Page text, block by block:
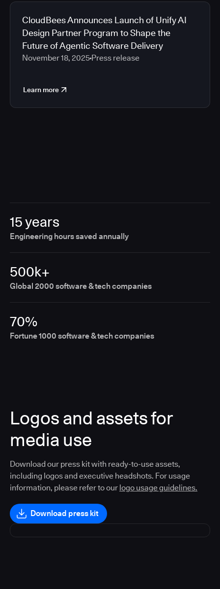
CloudBees Announces Launch of Unify AI
Design Partner Program to Shape the
Future of Agentic Software Delivery
November 18, 2025 Press release
Learn more
15 years
Engineering hours saved annually
500k+
Global 2000 software & tech companies
70%
Fortune 1000 software & tech companies
Logos and assets for
media use
Download our press kit with ready-to-use assets,
including logos and executive headshots. For usage
information, please refer to our logo usage guidelines.
Download press kit